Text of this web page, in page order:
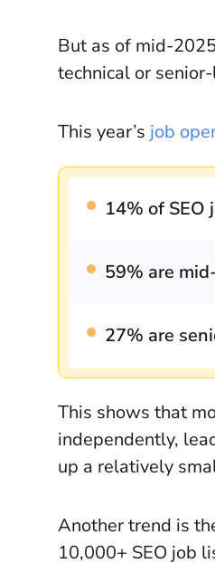
But as of mid-
technical or
This year’s job
14% of SEO
59% are
27% are
This shows that
independently,
up a relatively
Another trend is
10,000+ SEO job